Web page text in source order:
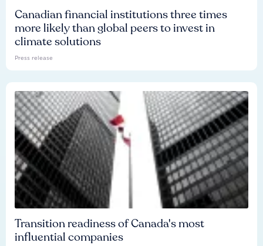
Canadian financial institutions three times
more likely than global peers to invest in
climate solutions
Press release
Transition readiness of Canada's most
influential companies